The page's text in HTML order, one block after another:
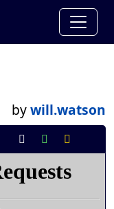
bywill.watson